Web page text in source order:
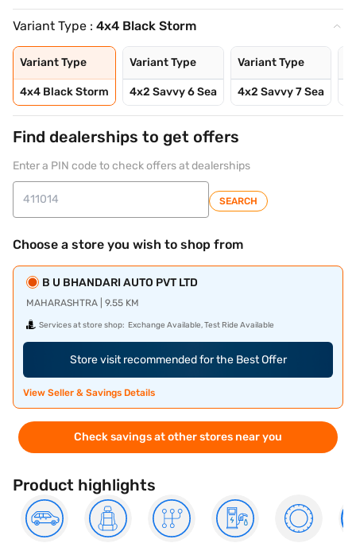
Variant Type : 4x4 Black Storm
Variant Type
4x4 Black Storm
Variant Type
4x2 Savvy 6 Sea
Variant Type
4x2 Savvy 7 Sea
Find dealerships to get offers
Enter a PIN code to check offers at dealerships
SEARCH
Choose a store you wish to shop from
B U BHANDARI AUTO PVT LTD
MAHARASHTRA | 9.55 KM
Services at store shop: Exchange Available, Test Ride Available
Store visit recommended for the Best Offer
View Seller & Savings Details
Check savings at other stores near you
Product highlights